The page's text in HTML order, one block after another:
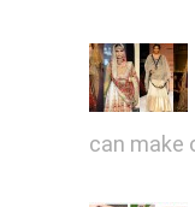
can make